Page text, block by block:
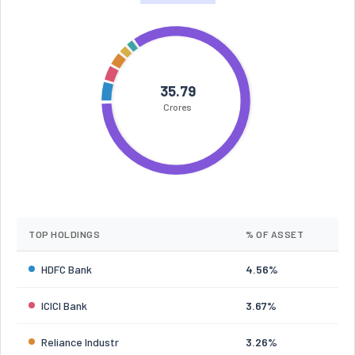
35.79
Crores
TOP HOLDINGS % OF ASSET
HDFC Bank 4.56%
ICICI Bank 3.67%
Reliance Industr 3.26%